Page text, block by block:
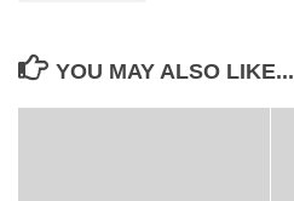
YOU MAY ALSO LIKE...